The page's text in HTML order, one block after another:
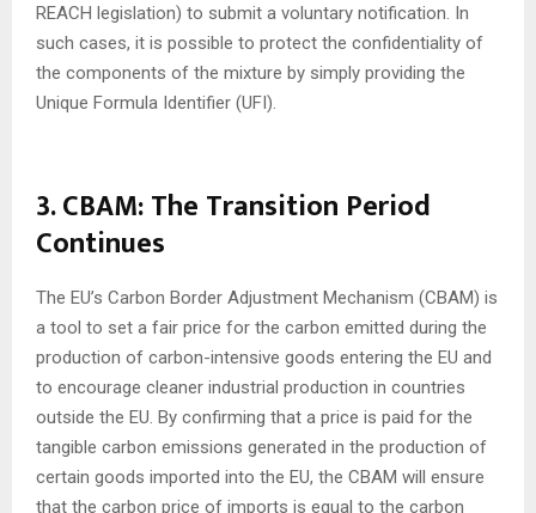
REACH legislation) to submit a voluntary notification. In
such cases, it is possible to protect the confidentiality of
the components of the mixture by simply providing the
Unique Formula Identifier (UFI).
3. CBAM: The Transition Period
Continues
The EU’s Carbon Border Adjustment Mechanism (CBAM) is
a tool to set a fair price for the carbon emitted during the
production of carbon-intensive goods entering the EU and
to encourage cleaner industrial production in countries
outside the EU. By confirming that a price is paid for the
tangible carbon emissions generated in the production of
certain goods imported into the EU, the CBAM will ensure
that the carbon price of imports is equal to the carbon